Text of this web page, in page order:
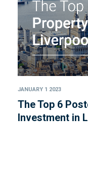
JANUARY 1 2023
The Top 6
Investment in